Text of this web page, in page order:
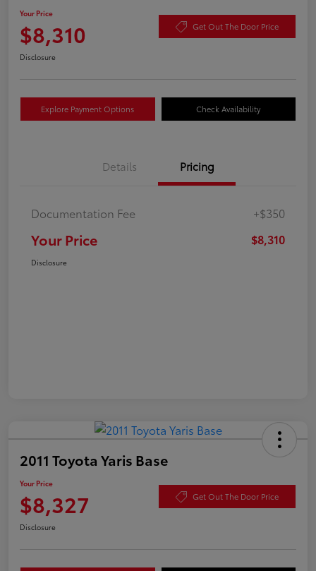
Your Price
$8,310 Get Out The Door Price
Disclosure
Explore Payment Options Check Availability
Details Pricing
Documentation Fee +$350
Your Price $8,310
Disclosure
2011 Toyota Yaris Base
Your Price
$8,327 Get Out The Door Price
Disclosure